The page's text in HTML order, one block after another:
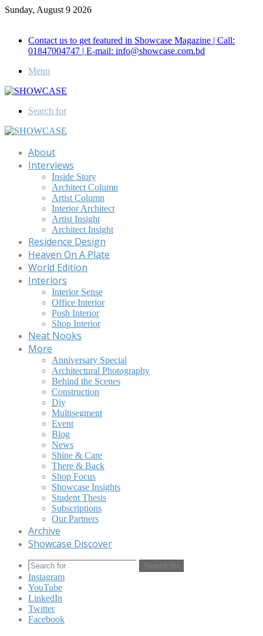
Sunday, August 9 2026
Contact us to get featured in Showcase Magazine | Call:
01847004747 | E-mail: info@showcase.com.bd
Menu
Search for
About
Interviews
Inside Story
Architect Column
Artist Column
Interior Architect
Artist Insight
Architect Insight
Residence Design
Heaven On A Plate
World Edition
Interiors
Interior Sense
Office Interior
Posh Interior
Shop Interior
Neat Nooks
More
Anniversary Special
Architectural Photography
Behind the Scenes
Construction
Diy
Multisegment
Event
Blog
News
Shine & Care
There & Back
Shop Focus
Showcase Insights
Student Thesis
Subscriptions
Our Partners
Archive
Showcase Discover
Search for
Instagram
YouTube
LinkedIn
Twitter
Facebook